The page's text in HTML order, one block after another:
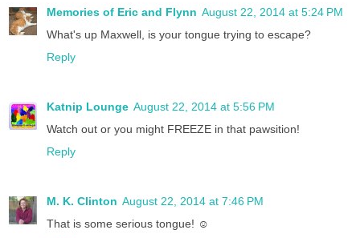
Memories of Eric and Flynn August 22, 2014 at 5:24 PM
What's up Maxwell, is your tongue trying to escape?
Reply
Katnip Lounge August 22, 2014 at 5:56 PM
Watch out or you might FREEZE in that pawsition!
Reply
M. K. Clinton August 22, 2014 at 7:46 PM
That is some serious tongue! ☺